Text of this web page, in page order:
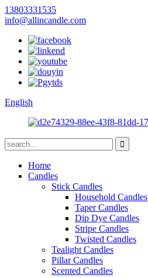
13803331535
info@allincandle.com
English
Home
Candles
Stick Candles
Household Candles
Taper Candles
Dip Dye Candles
Stripe Candles
Twisted Candles
Tealight Candles
Pillar Candles
Scented Candles